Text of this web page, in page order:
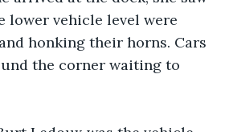
lower vehicle level were
honking their horns. Cars
the corner waiting to